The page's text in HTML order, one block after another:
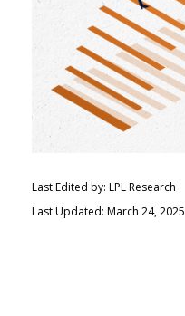
Last Edited by: LPL Research
Last Updated: March 24, 2025